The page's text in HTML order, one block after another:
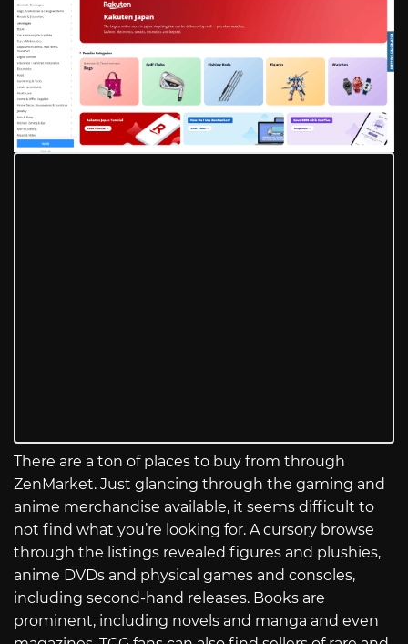
There are a ton of places to buy from through
ZenMarket. Just glancing through the gaming and
anime merchandise available, it seems difficult to
not find what you’re looking for. A cursory browse
through the listings revealed figures and plushies,
anime DVDs and physical games and consoles,
including second-hand releases. Books are
prominent, including novels and manga and even